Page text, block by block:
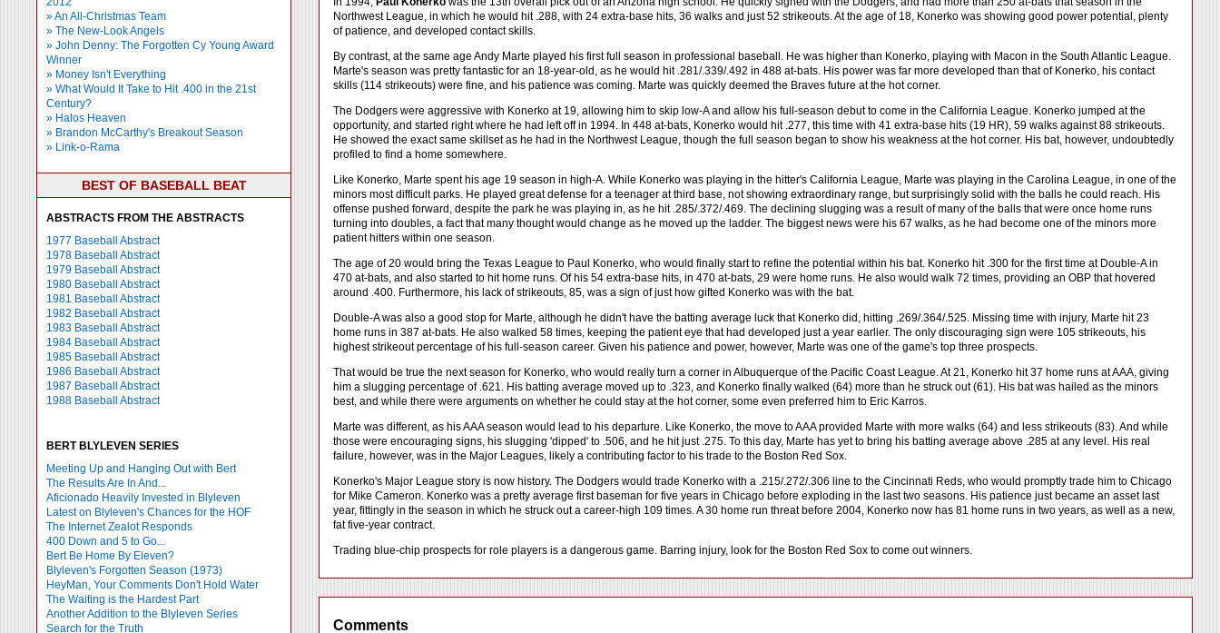
» An All-Christmas Team
» The New-Look Angels
» John Denny: The Forgotten Cy Young Award
Winner
» Money Isn't Everything
» What Would It Take to Hit .400 in the 21st
Century?
» Halos Heaven
» Brandon McCarthy's Breakout Season
» Link-o-Rama
BEST OF BASEBALL BEAT
ABSTRACTS FROM THE ABSTRACTS
1977 Baseball Abstract
1978 Baseball Abstract
1979 Baseball Abstract
1980 Baseball Abstract
1981 Baseball Abstract
1982 Baseball Abstract
1983 Baseball Abstract
1984 Baseball Abstract
1985 Baseball Abstract
1986 Baseball Abstract
1987 Baseball Abstract
1988 Baseball Abstract
BERT BLYLEVEN SERIES
Meeting Up and Hanging Out with Bert
The Results Are In And...
Aficionado Heavily Invested in Blyleven
Latest on Blyleven's Chances for the HOF
The Internet Zealot Responds
400 Down and 5 to Go...
Bert Be Home By Eleven?
Blyleven's Forgotten Season (1973)
HeyMan, Your Comments Don't Hold Water
The Waiting is the Hardest Part
Another Addition to the Blyleven Series
Search for the Truth
Northwest League, in which he would hit .288, with 24 extra-base hits, 36 walks and just 52 strikeouts. At the age of 18, Konerko was showing good power potential, plenty
of patience, and developed contact skills.
By contrast, at the same age Andy Marte played his first full season in professional baseball. He was higher than Konerko, playing with Macon in the South Atlantic League.
Marte's season was pretty fantastic for an 18-year-old, as he would hit .281/.339/.492 in 488 at-bats. His power was far more developed than that of Konerko, his contact
skills (114 strikeouts) were fine, and his patience was coming. Marte was quickly deemed the Braves future at the hot corner.
The Dodgers were aggressive with Konerko at 19, allowing him to skip low-A and allow his full-season debut to come in the California League. Konerko jumped at the
opportunity, and started right where he had left off in 1994. In 448 at-bats, Konerko would hit .277, this time with 41 extra-base hits (19 HR), 59 walks against 88 strikeouts.
He showed the exact same skillset as he had in the Northwest League, though the full season began to show his weakness at the hot corner. His bat, however, undoubtedly
profiled to find a home somewhere.
Like Konerko, Marte spent his age 19 season in high-A. While Konerko was playing in the hitter's California League, Marte was playing in the Carolina League, in one of the
minors most difficult parks. He played great defense for a teenager at third base, not showing extraordinary range, but surprisingly solid with the balls he could reach. His
offense pushed forward, despite the park he was playing in, as he hit .285/.372/.469. The declining slugging was a result of many of the balls that were once home runs
turning into doubles, a fact that many thought would change as he moved up the ladder. The biggest news were his 67 walks, as he had become one of the minors more
patient hitters within one season.
The age of 20 would bring the Texas League to Paul Konerko, who would finally start to refine the potential within his bat. Konerko hit .300 for the first time at Double-A in
470 at-bats, and also started to hit home runs. Of his 54 extra-base hits, in 470 at-bats, 29 were home runs. He also would walk 72 times, providing an OBP that hovered
around .400. Furthermore, his lack of strikeouts, 85, was a sign of just how gifted Konerko was with the bat.
Double-A was also a good stop for Marte, although he didn't have the batting average luck that Konerko did, hitting .269/.364/.525. Missing time with injury, Marte hit 23
home runs in 387 at-bats. He also walked 58 times, keeping the patient eye that had developed just a year earlier. The only discouraging sign were 105 strikeouts, his
highest strikeout percentage of his full-season career. Given his patience and power, however, Marte was one of the game's top three prospects.
That would be true the next season for Konerko, who would really turn a corner in Albuquerque of the Pacific Coast League. At 21, Konerko hit 37 home runs at AAA, giving
him a slugging percentage of .621. His batting average moved up to .323, and Konerko finally walked (64) more than he struck out (61). His bat was hailed as the minors
best, and while there were arguments on whether he could stay at the hot corner, some even preferred him to Eric Karros.
Marte was different, as his AAA season would lead to his departure. Like Konerko, the move to AAA provided Marte with more walks (64) and less strikeouts (83). And while
those were encouraging signs, his slugging 'dipped' to .506, and he hit just .275. To this day, Marte has yet to bring his batting average above .285 at any level. His real
failure, however, was in the Major Leagues, likely a contributing factor to his trade to the Boston Red Sox.
Konerko's Major League story is now history. The Dodgers would trade Konerko with a .215/.272/.306 line to the Cincinnati Reds, who would promptly trade him to Chicago
for Mike Cameron. Konerko was a pretty average first baseman for five years in Chicago before exploding in the last two seasons. His patience just became an asset last
year, fittingly in the season in which he struck out a career-high 109 times. A 30 home run threat before 2004, Konerko now has 81 home runs in two years, as well as a new,
fat five-year contract.
Trading blue-chip prospects for role players is a dangerous game. Barring injury, look for the Boston Red Sox to come out winners.
Comments